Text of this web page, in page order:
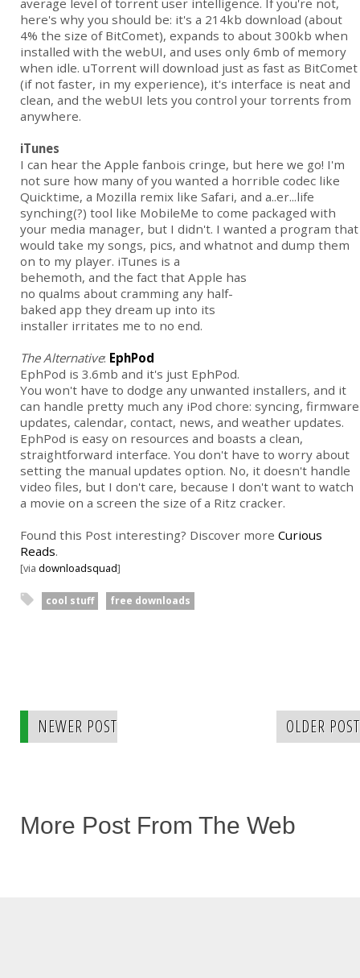
average level of torrent user intelligence. If you're not,
here's why you should be: it's a 214kb download (about
4% the size of BitComet), expands to about 300kb when
installed with the webUI, and uses only 6mb of memory
when idle. uTorrent will download just as fast as BitComet
(if not faster, in my experience), it's interface is neat and
clean, and the webUI lets you control your torrents from
anywhere.
iTunes
I can hear the Apple fanbois cringe, but here we go! I'm
not sure how many of you wanted a horrible codec like
Quicktime, a Mozilla remix like Safari, and a..er...life
synching(?) tool like MobileMe to come packaged with
your media manager, but I didn't. I wanted a program that
would take my songs, pics, and whatnot and dump them
on to my player. iTunes is a
behemoth, and the fact that Apple has
no qualms about cramming any half-
baked app they dream up into its
installer irritates me to no end.
The Alternative: EphPod
EphPod is 3.6mb and it's just EphPod.
You won't have to dodge any unwanted installers, and it
can handle pretty much any iPod chore: syncing, firmware
updates, calendar, contact, news, and weather updates.
EphPod is easy on resources and boasts a clean,
straightforward interface. You don't have to worry about
setting the manual updates option. No, it doesn't handle
video files, but I don't care, because I don't want to watch
a movie on a screen the size of a Ritz cracker.
Found this Post interesting? Discover more Curious
Reads.
[via downloadsquad]
cool stuff free downloads
NEWER POST OLDER POST
More Post From The Web